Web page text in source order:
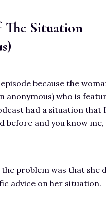
The Situation
because the
anonymous) who is
had a situation that
before and you know me,
problem was that she
advice on her situation.